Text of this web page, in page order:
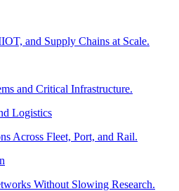
and Supply Chains at Scale.
and Critical Infrastructure.
Logistics
Across Fleet, Port, and Rail.
Without Slowing Research.